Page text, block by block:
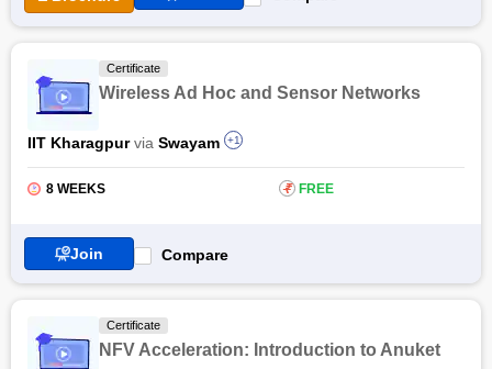
of the concepts of computer programming. The candidates will
have to register for the final exam, and then complete the
final examination to secure 2 credit points on completion.
Certificate
Wireless Ad Hoc and Sensor Networks
IIT Kharagpur via Swayam +1
8 WEEKS ₹ FREE
Join Compare
Certificate
NFV Acceleration: Introduction to Anuket